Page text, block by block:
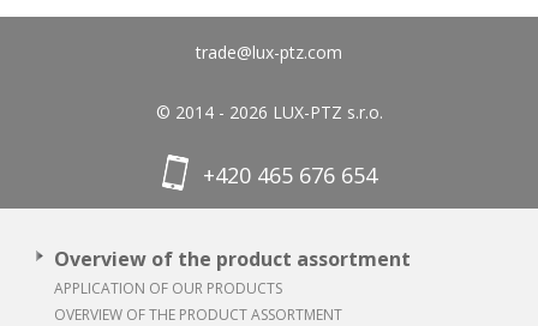
trade@lux-ptz.com
© 2014 - 2026 LUX-PTZ s.r.o.
+420 465 676 654
Overview of the product assortment
APPLICATION OF OUR PRODUCTS
OVERVIEW OF THE PRODUCT ASSORTMENT